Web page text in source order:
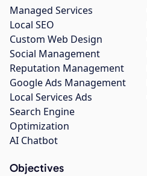
Managed Services
Local SEO
Custom Web Design
Social Management
Reputation Management
Google Ads Management
Local Services Ads
Search Engine
Optimization
AI Chatbot
Objectives